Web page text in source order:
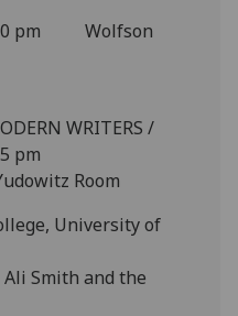
pm Wolfson
WRITERS /
pm
Room
University of
Smith and the